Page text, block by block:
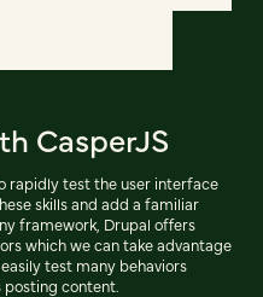
CasperJS
rapidly test the user interface
skills and add a familiar
framework, Drupal offers
which we can take advantage
test many behaviors
content.